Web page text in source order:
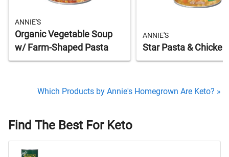
ANNIE'S
Organic Vegetable Soup
w/ Farm-Shaped Pasta
ANNIE'S
Star Pasta &
Which Products by Annie's Homegrown Are Keto? »
Find The Best For Keto